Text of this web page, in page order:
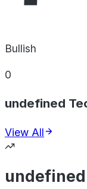
Bullish
0
undefined
View All